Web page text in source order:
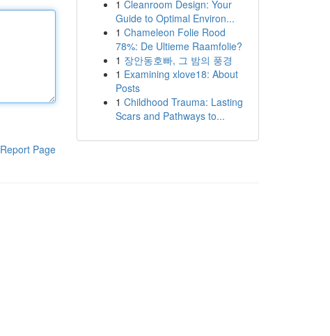
Report Page
1 Cleanroom Design: Your
Guide to Optimal Environ...
1 Chameleon Folie Rood
78%: De Ultieme Raamfolie?
1 장안동호빠, 그 밤의 풍경
1 Examining xlove18: About
Posts
1 Childhood Trauma: Lasting
Scars and Pathways to...